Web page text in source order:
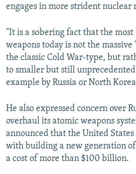
engages in more strident nuclear
"It is a sobering fact that the
weapons today is not the
the classic Cold War-type, but
to smaller but still
example by Russia or North
He also expressed concern over
overhaul its atomic weapons
announced that the United
with building a new generation
a cost of more than $100 billion.